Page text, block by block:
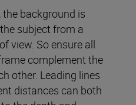
background is
subject from a
view. So ensure all
complement the
other. Leading lines
distances can both